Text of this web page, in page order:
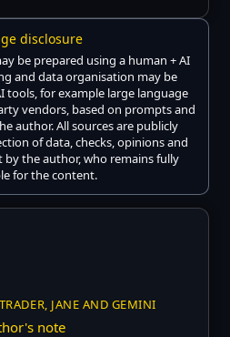
disclosure
be prepared using a human + AI
and data organisation may be
tools, for example large language
vendors, based on prompts and
author. All sources are publicly
of data, checks, opinions and
by the author, who remains fully
for the content.
JANE AND GEMINI
note